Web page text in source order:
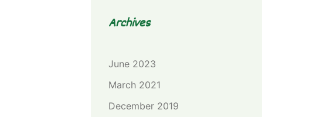
Archives
June 2023
March 2021
December 2019